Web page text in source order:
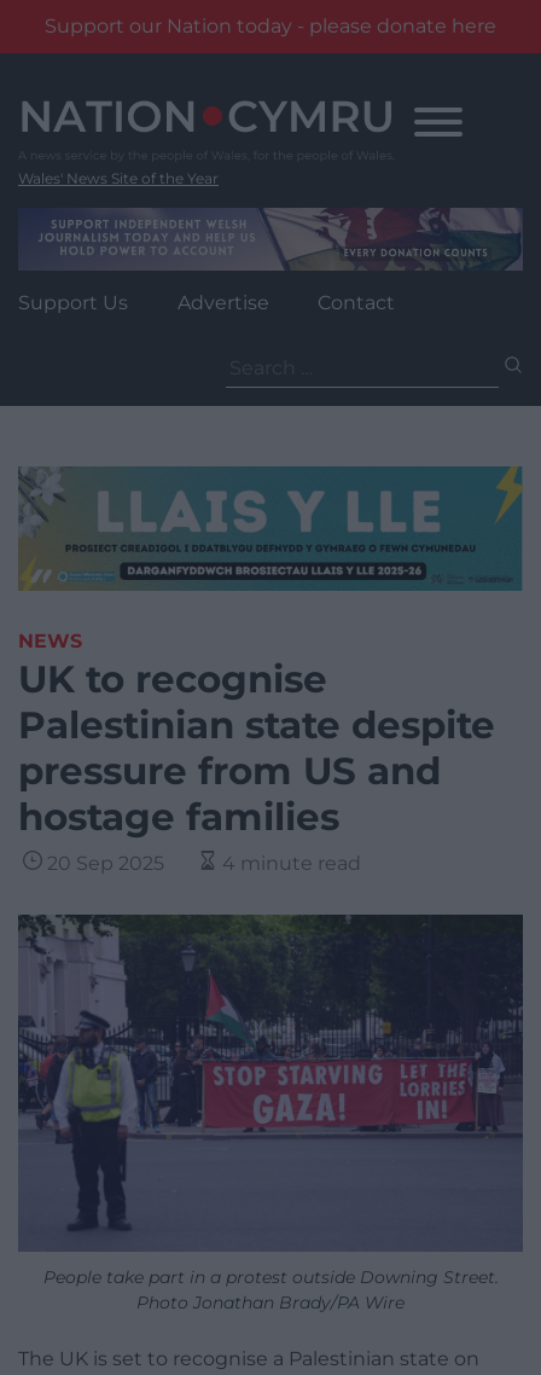
Support our Nation today - please donate here
content
Wales' News Site of the Year
Support Us Advertise Contact
for:
NEWS
UK to recognise
Palestinian state despite
pressure from US and
hostage families
20 Sep 2025 4 minute read
People take part in a protest outside Downing Street.
Photo Jonathan Brady/PA Wire
The UK is set to recognise a Palestinian state on